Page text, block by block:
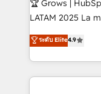
B2B, Immobilier,
Sales + Service
HubSpot temps réel,
🏆 Grows |
LATAM 2025 La mayoría de las empresas en LATAM
no tienen un
problema de
dispersos y
clave — no de
ระดับ Elite4.9